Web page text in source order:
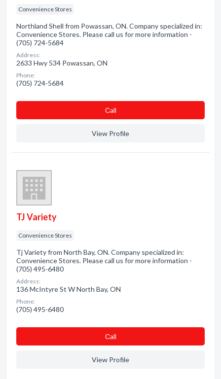
Convenience Stores
Northland Shell from Powassan, ON. Company specialized in:
Convenience Stores. Please call us for more information -
(705) 724-5684
Address:
2633 Hwy 534 Powassan, ON
Phone:
(705) 724-5684
Сall
View Profile
TJ Variety
Convenience Stores
Tj Variety from North Bay, ON. Company specialized in:
Convenience Stores. Please call us for more information -
(705) 495-6480
Address:
136 McIntyre St W North Bay, ON
Phone:
(705) 495-6480
Сall
View Profile